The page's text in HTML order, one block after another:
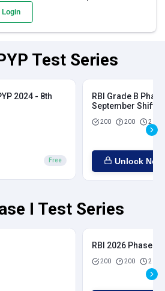
Login
Test Series
2024 - 8th
Free
RBI Grade B
September Shift 2
200 200 2
Unlock Now
I Test Series
RBI 2026 Phase I -
200 200 2